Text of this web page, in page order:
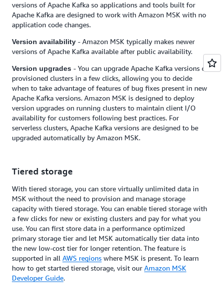
versions of Apache Kafka so applications and tools built for
Apache Kafka are designed to work with Amazon MSK with no
application code changes.
Version availability - Amazon MSK typically makes newer
versions of Apache Kafka available after public availability.
Version upgrades - You can upgrade Apache Kafka versions on
provisioned clusters in a few clicks, allowing you to decide
when to take advantage of features of bug fixes present in new
Apache Kafka versions. Amazon MSK is designed to deploy
version upgrades on running clusters to maintain client I/O
availability for customers following best practices. For
serverless clusters, Apache Kafka versions are designed to be
upgraded automatically by Amazon MSK.
Tiered storage
With tiered storage, you can store virtually unlimited data in
MSK without the need to provision and manage storage
capacity with tiered storage. You can enable tiered storage with
a few clicks for new or existing clusters and pay for what you
use. You can first store data in a performance optimized
primary storage tier and let MSK automatically tier data into
the new low-cost tier for longer retention. The feature is
supported in all AWS regions where MSK is present. To learn
how to get started tiered storage, visit our Amazon MSK
Developer Guide.